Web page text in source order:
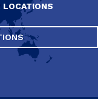
LOCATIONS